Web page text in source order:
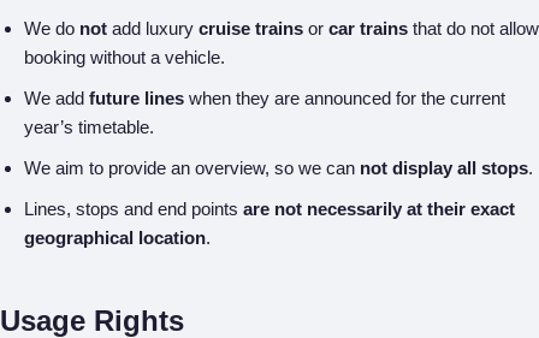
We do not add luxury cruise trains or car trains that do not allow
booking without a vehicle.
We add future lines when they are announced for the current
year’s timetable.
We aim to provide an overview, so we can not display all stops.
Lines, stops and end points are not necessarily at their exact
geographical location.
Usage Rights